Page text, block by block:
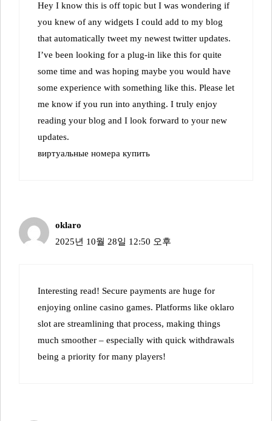
Hey I know this is off topic but I was wondering if
you knew of any widgets I could add to my blog
that automatically tweet my newest twitter updates.
I’ve been looking for a plug-in like this for quite
some time and was hoping maybe you would have
some experience with something like this. Please let
me know if you run into anything. I truly enjoy
reading your blog and I look forward to your new
updates.
виртуальные номера купить
oklaro
2025년 10월 28일 12:50 오후
Interesting read! Secure payments are huge for
enjoying online casino games. Platforms like oklaro
slot are streamlining that process, making things
much smoother – especially with quick withdrawals
being a priority for many players!